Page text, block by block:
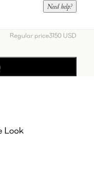
Need help?
Regular price3150 USD
Look